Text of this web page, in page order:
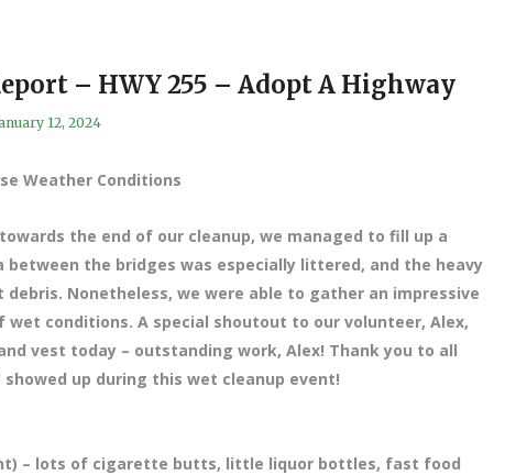
– HWY 255 – Adopt A Highway
12, 2024
Weather Conditions
the end of our cleanup, we managed to fill up a
between the bridges was especially littered, and the heavy
Nonetheless, we were able to gather an impressive
wet conditions. A special shoutout to our volunteer, Alex,
vest today – outstanding work, Alex! Thank you to all
up during this wet cleanup event!
– lots of cigarette butts, little liquor bottles, fast food